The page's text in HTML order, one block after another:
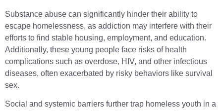
Substance abuse can significantly hinder their ability to
escape homelessness, as addiction may interfere with their
efforts to find stable housing, employment, and education.
Additionally, these young people face risks of health
complications such as overdose, HIV, and other infectious
diseases, often exacerbated by risky behaviors like survival
sex.
Social and systemic barriers further trap homeless youth in a